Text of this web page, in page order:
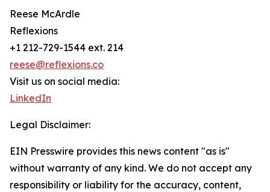
Reese McArdle
Reflexions
+1 212-729-1544 ext. 214
reese@reflexions.co
Visit us on social media:
LinkedIn
Legal Disclaimer:
EIN Presswire provides this news content "as is"
without warranty of any kind. We do not accept any
responsibility or liability for the accuracy, content,